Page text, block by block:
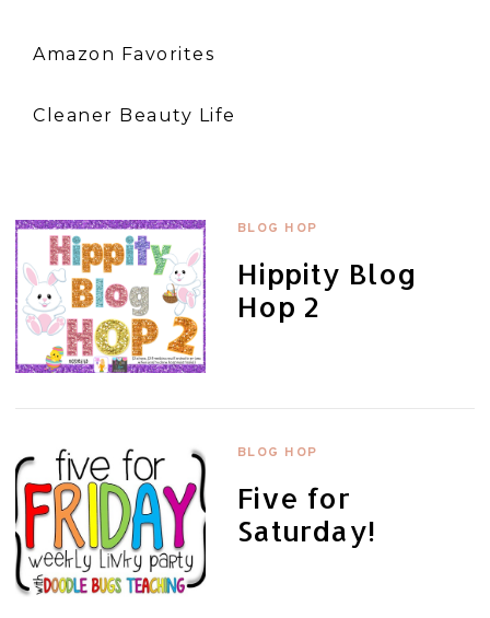
Amazon Favorites
Cleaner Beauty Life
BLOG HOP
Hippity Blog
Hop 2
BLOG HOP
Five for
Saturday!